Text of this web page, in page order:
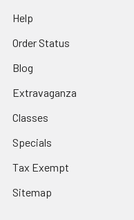
Help
Order Status
Blog
Extravaganza
Classes
Specials
Tax Exempt
Sitemap